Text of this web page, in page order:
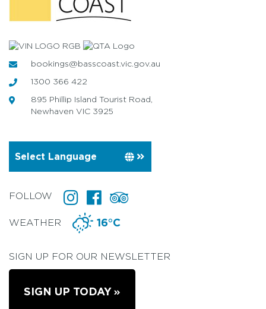
bookings@basscoast.vic.gov.au
1300 366 422
895 Phillip Island Tourist Road,
Newhaven VIC 3925
FOLLOW
WEATHER 16°C
SIGN UP FOR OUR NEWSLETTER
SIGN UP TODAY